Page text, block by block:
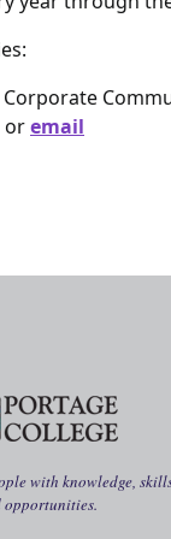
Corporate
oremail
with knowledge,
opportunities.